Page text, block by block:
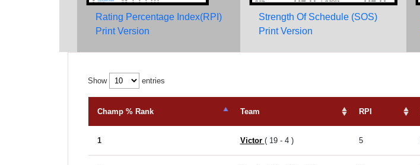
Rating Percentage Index(RPI)
Print Version
Strength Of Schedule (SOS)
Print Version
Show entries
Champ % Rank Team RPI
1 Victor ( 19 - 4 ) 5